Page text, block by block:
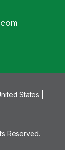
States |
Reserved.